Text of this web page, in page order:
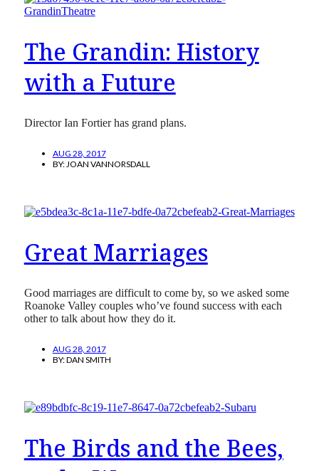
The Grandin: History
with a Future
Director Ian Fortier has grand plans.
AUG 28, 2017
BY: JOAN VANNORSDALL
Great Marriages
Good marriages are difficult to come by, so we asked some
Roanoke Valley couples who’ve found success with each
other to talk about how they do it.
AUG 28, 2017
BY:DAN SMITH
The Birds and the Bees,